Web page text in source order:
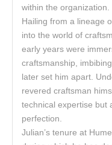
within the organization.
Hailing from a lineage
into the world of
early years were
craftsmanship,
later set him apart.
revered craftsman
technical expertise but
perfection.
Julian’s tenure at